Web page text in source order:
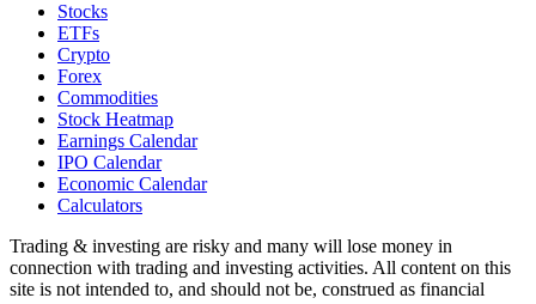
Stocks
ETFs
Crypto
Forex
Commodities
Stock Heatmap
Earnings Calendar
IPO Calendar
Economic Calendar
Calculators
Trading & investing are risky and many will lose money in
connection with trading and investing activities. All content on this
site is not intended to, and should not be, construed as financial